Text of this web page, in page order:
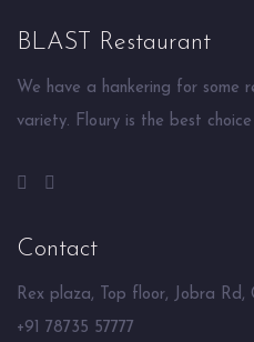
BLAST Restaurant
We have a hankering for some
variety. Floury is the best
Contact
Rex plaza, Top floor, Jobra
+91 78735 57777